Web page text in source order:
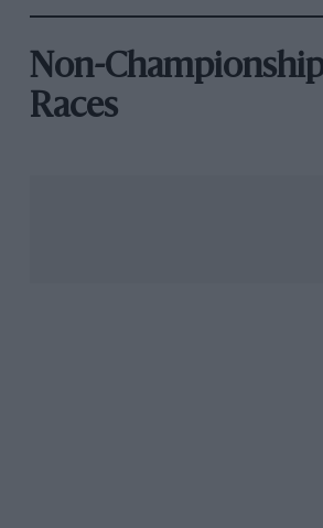
Non-
Races